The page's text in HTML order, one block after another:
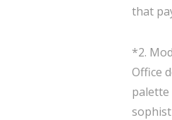
that
*2.
Office
palette